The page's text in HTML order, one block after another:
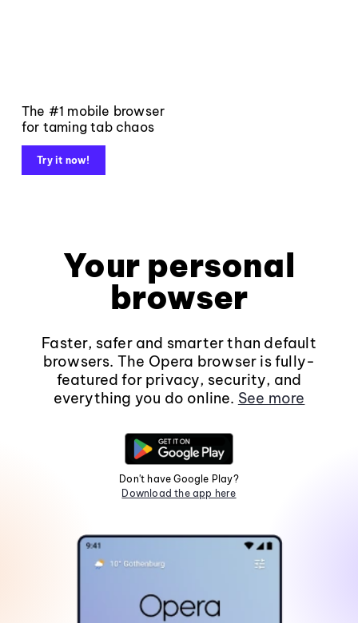
The #1 mobile browser
for taming tab chaos
Try it now!
Your personal
browser
Faster, safer and smarter than default
browsers. The Opera browser is fully-
featured for privacy, security, and
everything you do online. See more
Don't have Google Play?
Download the app here